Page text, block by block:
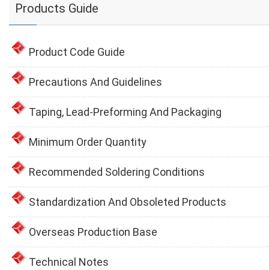
Products Guide
Product Code Guide
Precautions And Guidelines
Taping, Lead-Preforming And Packaging
Minimum Order Quantity
Recommended Soldering Conditions
Standardization And Obsoleted Products
Overseas Production Base
Technical Notes